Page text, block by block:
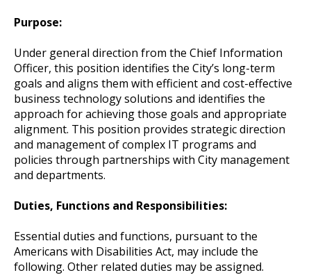
Purpose:
Under general direction from the Chief Information
Officer, this position identifies the City’s long-term
goals and aligns them with efficient and cost-effective
business technology solutions and identifies the
approach for achieving those goals and appropriate
alignment. This position provides strategic direction
and management of complex IT programs and
policies through partnerships with City management
and departments.
Duties, Functions and Responsibilities:
Essential duties and functions, pursuant to the
Americans with Disabilities Act, may include the
following. Other related duties may be assigned.